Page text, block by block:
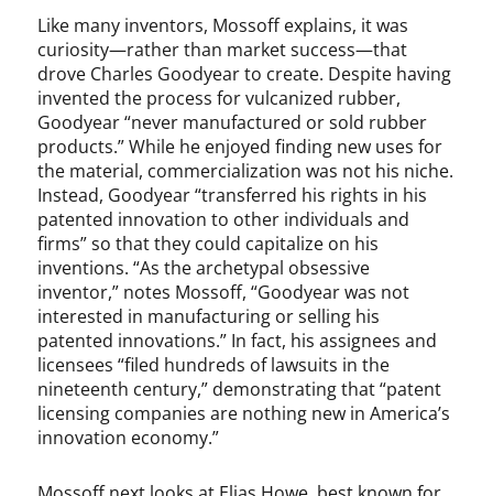
Like many inventors, Mossoff explains, it was
curiosity—rather than market success—that
drove Charles Goodyear to create. Despite having
invented the process for vulcanized rubber,
Goodyear “never manufactured or sold rubber
products.” While he enjoyed finding new uses for
the material, commercialization was not his niche.
Instead, Goodyear “transferred his rights in his
patented innovation to other individuals and
firms” so that they could capitalize on his
inventions. “As the archetypal obsessive
inventor,” notes Mossoff, “Goodyear was not
interested in manufacturing or selling his
patented innovations.” In fact, his assignees and
licensees “filed hundreds of lawsuits in the
nineteenth century,” demonstrating that “patent
licensing companies are nothing new in America’s
innovation economy.”